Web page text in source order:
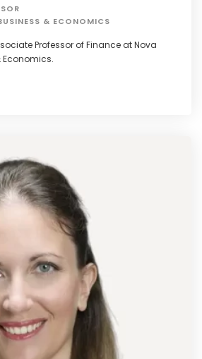
& ECONOMICS
Professor of Finance at Nova
Economics.